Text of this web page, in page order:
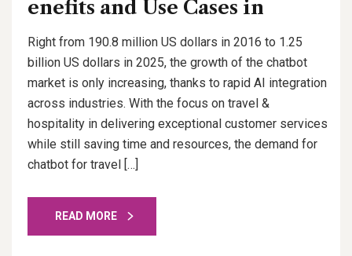
enefits and Use Cases in
Right from 190.8 million US dollars in 2016 to 1.25
billion US dollars in 2025, the growth of the chatbot
market is only increasing, thanks to rapid AI integration
across industries. With the focus on travel &
hospitality in delivering exceptional customer services
while still saving time and resources, the demand for
chatbot for travel […]
READ MORE